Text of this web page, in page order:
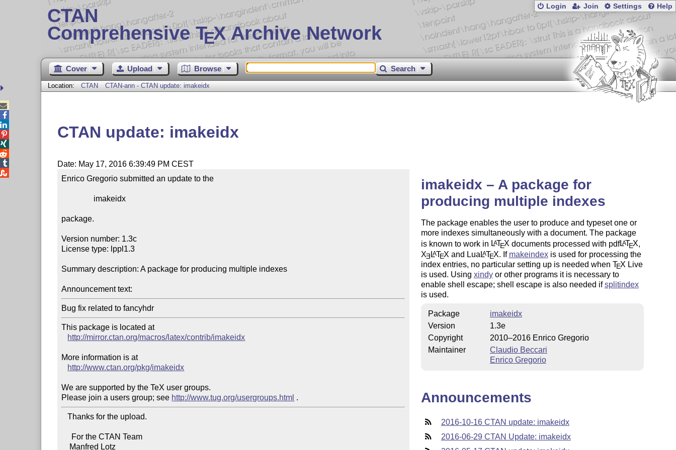
CTAN
Comprehensive TEX Archive Network
Login Join Settings Help
Cover Upload Browse Search
Location: CTAN CTAN-ann - CTAN update: imakeidx
CTAN update: imakeidx
Date: May 17, 2016 6:39:49 PM CEST
Enrico Gregorio submitted an update to the
package.
Version number: 1.3c
License type: lppl1.3
Summary description: A package for producing multiple indexes
Announcement text:
Bug fix related to fancyhdr
This package is located at
http://mirror.ctan.org/macros/latex/contrib/imakeidx
More information is at
http://www.ctan.org/pkg/imakeidx
We are supported by the TeX user groups.
Please join a users group; see http://www.tug.org/usergroups.html
   Thanks for the upload.
    Manfred Lotz
imakeidx – A package for
producing multiple indexes
The package enables the user to produce and typeset one or
more indexes simultaneously with a document. The package
is known to work in LATEX documents processed with pdfLATEX
XE LATEX and Lua LATEX. If makeindexis used for processing the
index entries, no particular setting up is needed when TEX Live
is used. Using xindyor other programs it is necessary to
enable shell escape; shell escape is also needed ifsplitindex
is used.
Package
imakeidx
Version
1.3e
Copyright
2010–2016 Enrico Gregorio
Maintainer
Claudio Beccari
Enrico Gregorio
Announcements
2016-10-16 CTAN update: imakeidx
2016-06-29 CTAN Update: imakeidx




